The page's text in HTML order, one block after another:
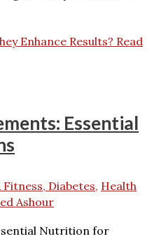
Enhance Results? Read
Essential
Fitness, Diabetes, Health
Ashour
Nutrition for